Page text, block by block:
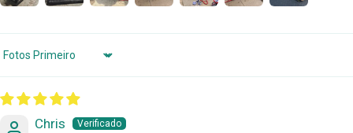
Sort by
Chris